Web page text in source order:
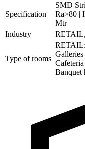
Specification
SMD
Ra>80 |
Mtr
Industry
RETAIL,
Type of rooms
Banquet